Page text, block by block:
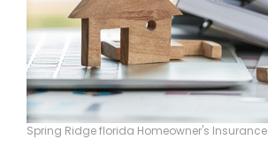
Spring Ridge florida Homeowner's Insurance